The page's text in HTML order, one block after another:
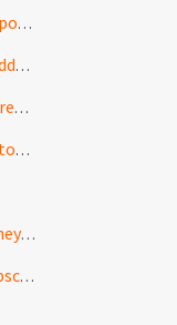
Add New Autoresponder (auto-AddAutoresponder)
Add Subscriber To Autoresponders (auto-AddToAutoresponders)
Get Autoresponder Results (auto-GetAutoresponderResults)
Update an Autoresponder (auto-UpdateAutoresponder)
Add Journey Newsletter (journey-AddJourneyNewsletter)
Add Subscriber To Journey (journey-AddSubscriberToJourney)